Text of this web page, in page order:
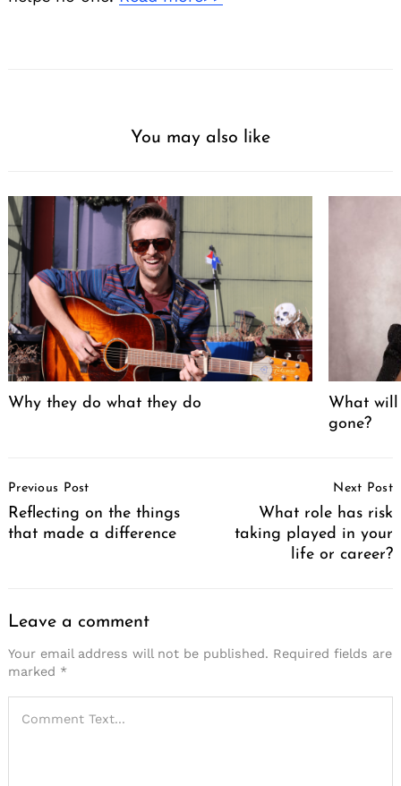
You may also like
Why they do what they do
What will
gone?
Navigation
Previous Post
Reflecting on the things
that made a difference
Next Post
What role has risk
taking played in your
life or career?
Leave a comment
Your email address will not be published. Required fields are
marked *